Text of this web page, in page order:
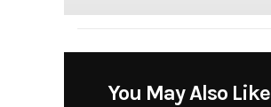
You May Also Like